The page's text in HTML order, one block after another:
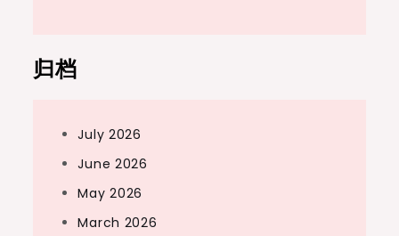
归档
July 2026
June 2026
May 2026
March 2026